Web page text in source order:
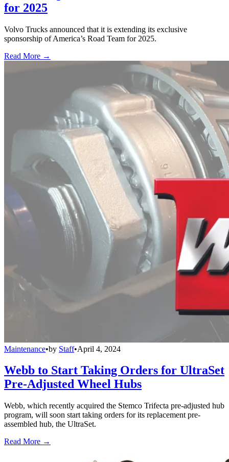
for 2025
Volvo Trucks announced that it is extending its exclusive
sponsorship of America’s Road Team for 2025.
Read More →
Maintenance•by Staff•April 4, 2024
Webb to Start Taking Orders for UltraSet
Pre-Adjusted Wheel Hubs
Webb, which recently acquired the Stemco Trifecta pre-adjusted hub
program, will soon start taking orders for its replacement pre-
assembled hub, the UltraSet.
Read More →